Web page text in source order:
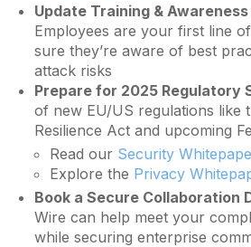
Update Training &
Employees are your first line
sure they’re aware of best
attack risks
Prepare for 2025 Regulatory
of new EU/US regulations like
Resilience Act and upcoming
Read our Security
Explore the Privacy
Book a Secure Collaboration
Wire can help meet your
while securing enterprise